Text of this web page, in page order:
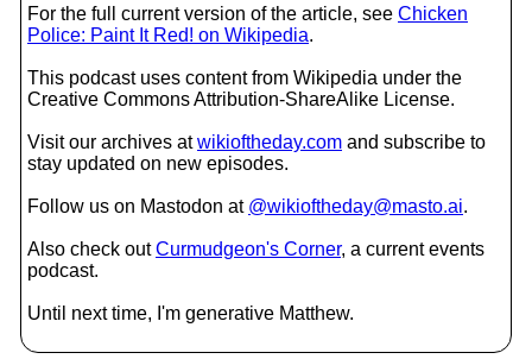
For the full current version of the article, see Chicken
Police: Paint It Red! on Wikipedia.
This podcast uses content from Wikipedia under the
Creative Commons Attribution-ShareAlike License.
Visit our archives atwikioftheday.com and subscribe to
stay updated on new episodes.
Follow us on Mastodon at @wikioftheday@masto.ai.
Also check outCurmudgeon's Corner, a current events
podcast.
Until next time, I'm generative Matthew.